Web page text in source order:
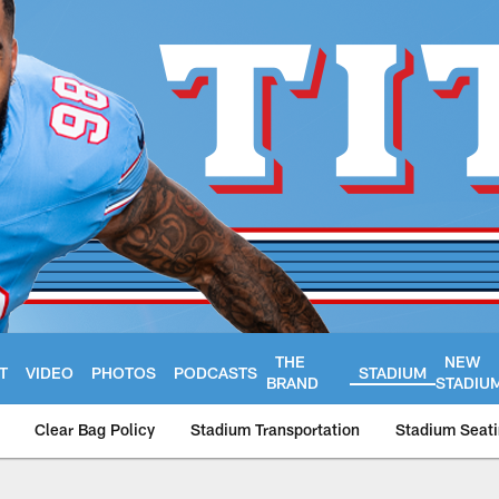
VIDEO PHOTOS PODCASTS
THE
BRAND
STADIUM
NEW
Clear Bag Policy Stadium Transportation Stadium